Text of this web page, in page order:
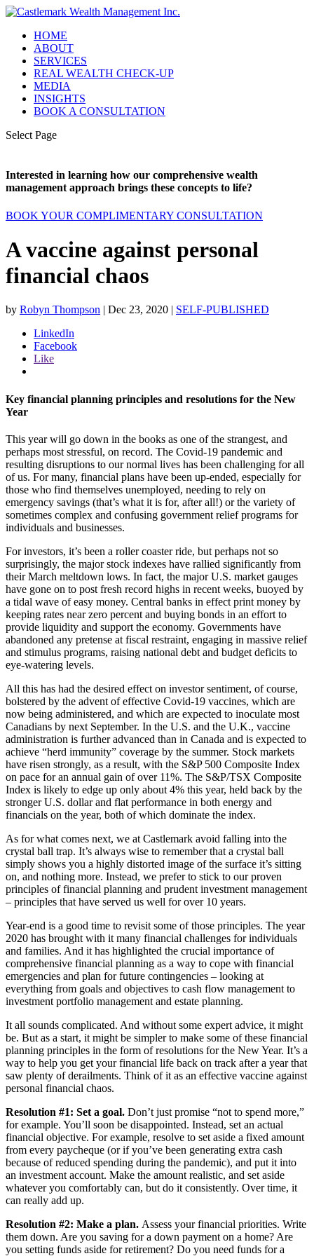
HOME
ABOUT
SERVICES
REAL WEALTH CHECK-UP
MEDIA
INSIGHTS
BOOK A CONSULTATION
Select Page
Interested in learning how our comprehensive wealth
management approach brings these concepts to life?
BOOK YOUR COMPLIMENTARY CONSULTATION
A vaccine against personal
financial chaos
by Robyn Thompson | Dec 23, 2020 | SELF-PUBLISHED
LinkedIn
Facebook
Like
Key financial planning principles and resolutions for the New
Year
This year will go down in the books as one of the strangest, and
perhaps most stressful, on record. The Covid-19 pandemic and
resulting disruptions to our normal lives has been challenging for all
of us. For many, financial plans have been up-ended, especially for
those who find themselves unemployed, needing to rely on
emergency savings (that’s what it is for, after all!) or the variety of
sometimes complex and confusing government relief programs for
individuals and businesses.
For investors, it’s been a roller coaster ride, but perhaps not so
surprisingly, the major stock indexes have rallied significantly from
their March meltdown lows. In fact, the major U.S. market gauges
have gone on to post fresh record highs in recent weeks, buoyed by
a tidal wave of easy money. Central banks in effect print money by
keeping rates near zero percent and buying bonds in an effort to
provide liquidity and support the economy. Governments have
abandoned any pretense at fiscal restraint, engaging in massive relief
and stimulus programs, raising national debt and budget deficits to
eye-watering levels.
All this has had the desired effect on investor sentiment, of course,
bolstered by the advent of effective Covid-19 vaccines, which are
now being administered, and which are expected to inoculate most
Canadians by next September. In the U.S. and the U.K., vaccine
administration is further advanced than in Canada and is expected to
achieve “herd immunity” coverage by the summer. Stock markets
have risen strongly, as a result, with the S&P 500 Composite Index
on pace for an annual gain of over 11%. The S&P/TSX Composite
Index is likely to edge up only about 4% this year, held back by the
stronger U.S. dollar and flat performance in both energy and
financials on the year, both of which dominate the index.
As for what comes next, we at Castlemark avoid falling into the
crystal ball trap. It’s always wise to remember that a crystal ball
simply shows you a highly distorted image of the surface it’s sitting
on, and nothing more. Instead, we prefer to stick to our proven
principles of financial planning and prudent investment management
– principles that have served us well for over 10 years.
Year-end is a good time to revisit some of those principles. The year
2020 has brought with it many financial challenges for individuals
and families. And it has highlighted the crucial importance of
comprehensive financial planning as a way to cope with financial
emergencies and plan for future contingencies – looking at
everything from goals and objectives to cash flow management to
investment portfolio management and estate planning.
It all sounds complicated. And without some expert advice, it might
be. But as a start, it might be simpler to make some of these financial
planning principles in the form of resolutions for the New Year. It’s a
way to help you get your financial life back on track after a year that
saw plenty of derailments. Think of it as an effective vaccine against
personal financial chaos.
Resolution #1: Set a goal. Don’t just promise “not to spend more,”
for example. You’ll soon be disappointed. Instead, set an actual
financial objective. For example, resolve to set aside a fixed amount
from every paycheque (or if you’ve been generating extra cash
because of reduced spending during the pandemic), and put it into
an investment account. Make the amount realistic, and set aside
whatever you comfortably can, but do it consistently. Over time, it
can really add up.
Resolution #2: Make a plan. Assess your financial priorities. Write
them down. Are you saving for a down payment on a home? Are
you setting funds aside for retirement? Do you need funds for a